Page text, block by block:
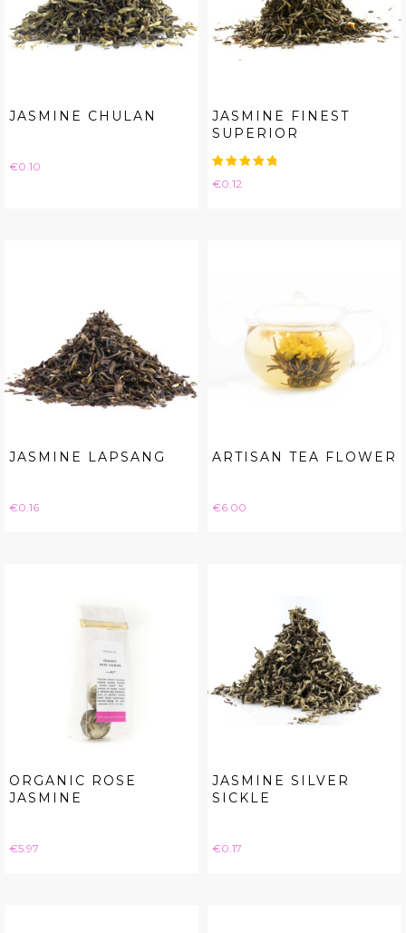
JASMINE CHULAN
Price
€0.10
JASMINE FINEST
SUPERIOR
Price
€0.12
JASMINE LAPSANG
Price
€0.16
ARTISAN TEA FLOWER
Price
€6.00
ORGANIC ROSE
JASMINE
Price
€5.97
JASMINE SILVER
SICKLE
Price
€0.17